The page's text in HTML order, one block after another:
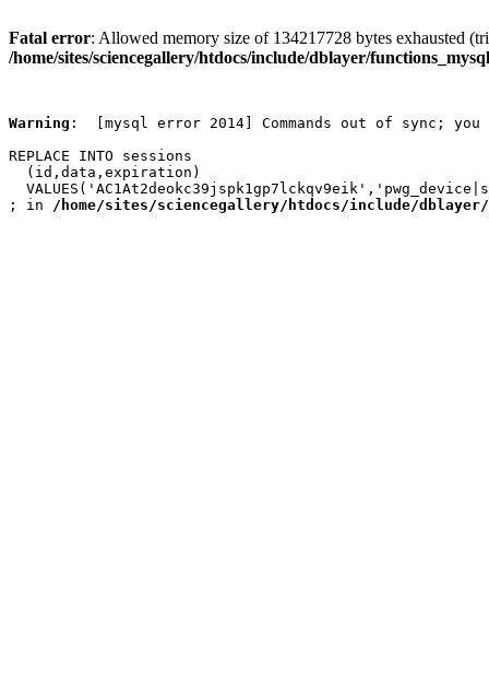
Fatal error: Allowed memory size of 134217728 bytes exhausted
/home/sites/sciencegallery/htdocs/include/dblayer/
Warning :  [mysql error 2014] Commands out of sync; you
REPLACE INTO sessions
  (id,data,expiration)
; in /home/sites/sciencegallery/htdocs/include/